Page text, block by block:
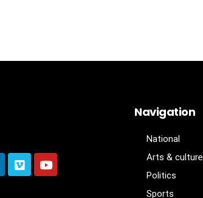
Navigation
National
Arts & culture
Politics
Sports